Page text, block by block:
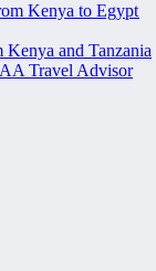
Kenya to Egypt
and Tanzania
Travel Advisor